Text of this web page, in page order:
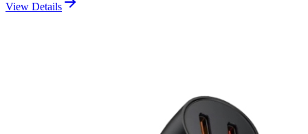
View Details